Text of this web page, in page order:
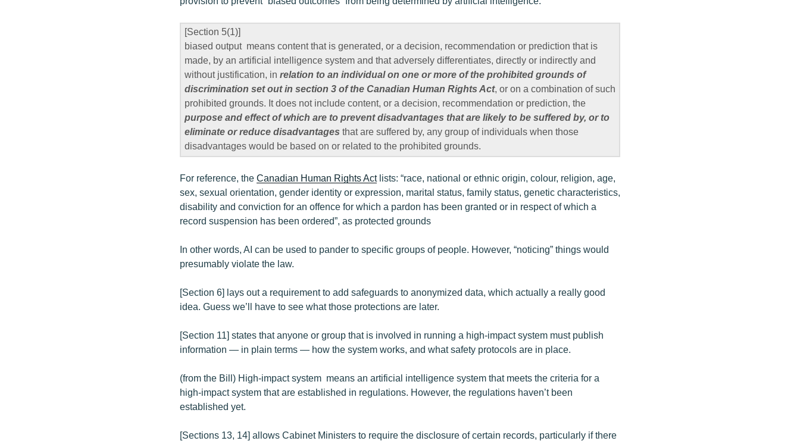
[Section 5(1)]
biased output means content that is generated, or a decision, recommendation or prediction that is
made, by an artificial intelligence system and that adversely differentiates, directly or indirectly and
without justification, in relation to an individual on one or more of the prohibited grounds of
discrimination set out in section 3 of the Canadian Human Rights Act, or on a combination of such
prohibited grounds. It does not include content, or a decision, recommendation or prediction, the
purpose and effect of which are to prevent disadvantages that are likely to be suffered by, or to
eliminate or reduce disadvantages that are suffered by, any group of individuals when those
disadvantages would be based on or related to the prohibited grounds.
For reference, the Canadian Human Rights Actlists: “race, national or ethnic origin, colour, religion, age,
sex, sexual orientation, gender identity or expression, marital status, family status, genetic characteristics,
disability and conviction for an offence for which a pardon has been granted or in respect of which a
record suspension has been ordered”, as protected grounds
In other words, AI can be used to pander to specific groups of people. However, “noticing” things would
presumably violate the law.
[Section 6] lays out a requirement to add safeguards to anonymized data, which actually a really good
idea. Guess we’ll have to see what those protections are later.
[Section 11] states that anyone or group that is involved in running a high-impact system must publish
information — in plain terms — how the system works, and what safety protocols are in place.
(from the Bill) High-impact system means an artificial intelligence system that meets the criteria for a
high-impact system that are established in regulations. However, the regulations haven’t been
established yet.
[Sections 13, 14] allows Cabinet Ministers to require the disclosure of certain records, particularly if there